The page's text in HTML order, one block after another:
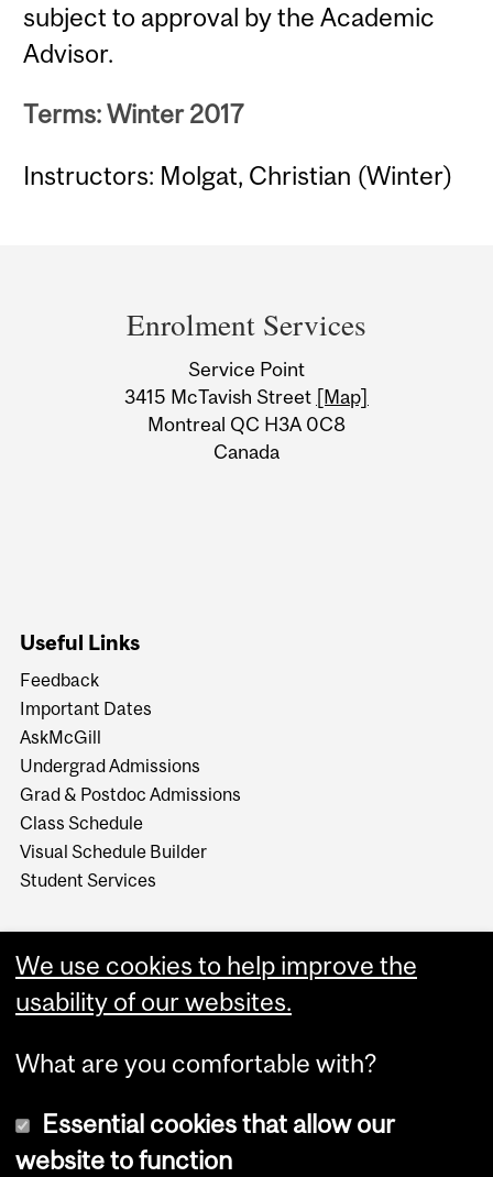
subject to approval by the Academic
Advisor.
Terms: Winter 2017
Instructors: Molgat, Christian (Winter)
Information
Enrolment Services
Service Point
3415 McTavish Street [Map]
Montreal QC H3A 0C8
Canada
Useful Links
Feedback
Important Dates
AskMcGill
Undergrad Admissions
Grad & Postdoc Admissions
Class Schedule
Visual Schedule Builder
Student Services
We use cookies to help improve the
usability of our websites.
What are you comfortable with?
Essential cookies that allow our
website to function